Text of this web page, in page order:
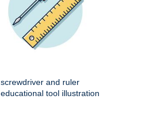
screwdriver and ruler
educational tool illustration